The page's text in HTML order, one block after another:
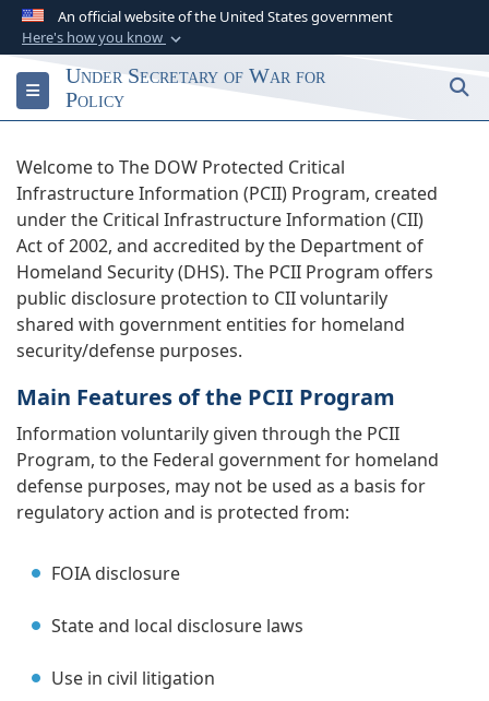
An official website of the United States government
Here's how you know
Official websites use .gov
A.gov
website belongs to an official
government organization in the United States.
Secure .gov websites use HTTPS
lock ( ) https://
means you’ve safely
connected to the .gov website. Share sensitive
information only on official, secure websites.
Toggle navigation
Under Secretary of War for
Policy
Welcome to The DOW Protected Critical
Infrastructure Information (PCII) Program, created
under the Critical Infrastructure Information (CII)
Act of 2002, and accredited by the Department of
Homeland Security (DHS). The PCII Program offers
public disclosure protection to CII voluntarily
shared with government entities for homeland
security/defense purposes.
Main Features of the PCII Program
Information voluntarily given through the PCII
Program, to the Federal government for homeland
defense purposes, may not be used as a basis for
regulatory action and is protected from:
FOIA disclosure
State and local disclosure laws
Use in civil litigation